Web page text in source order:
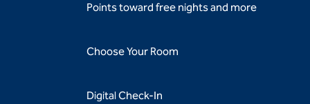
Points toward free nights and more
Choose Your Room
Digital Check-In